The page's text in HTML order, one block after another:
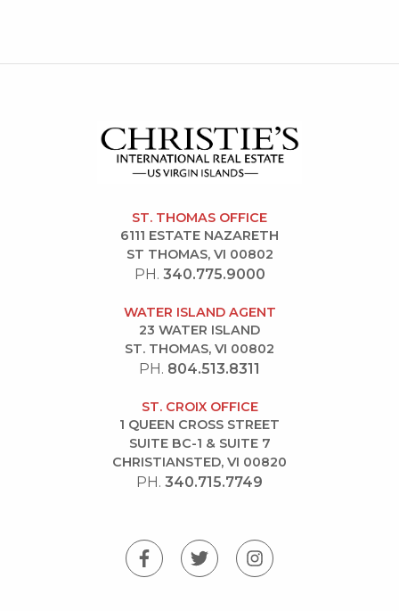
ST. THOMAS OFFICE
6111 ESTATE NAZARETH
ST THOMAS, VI 00802
PH. 340.775.9000
WATER ISLAND AGENT
23 WATER ISLAND
ST. THOMAS, VI 00802
PH. 804.513.8311
ST. CROIX OFFICE
1 QUEEN CROSS STREET
SUITE BC-1 & SUITE 7
CHRISTIANSTED, VI 00820
PH. 340.715.7749